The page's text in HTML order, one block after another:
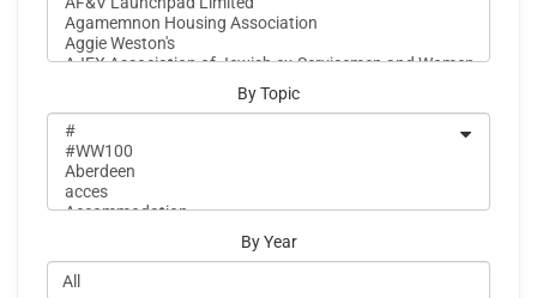
By Topic
By Year